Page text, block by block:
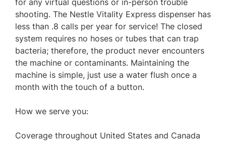
for any virtual questions or in-person trouble
shooting. The Nestle Vitality Express dispenser has
less than .8 calls per year for service! The closed
system requires no hoses or tubes that can trap
bacteria; therefore, the product never encounters
the machine or contaminants. Maintaining the
machine is simple, just use a water flush once a
month with the touch of a button.
How we serve you:
Coverage throughout United States and Canada